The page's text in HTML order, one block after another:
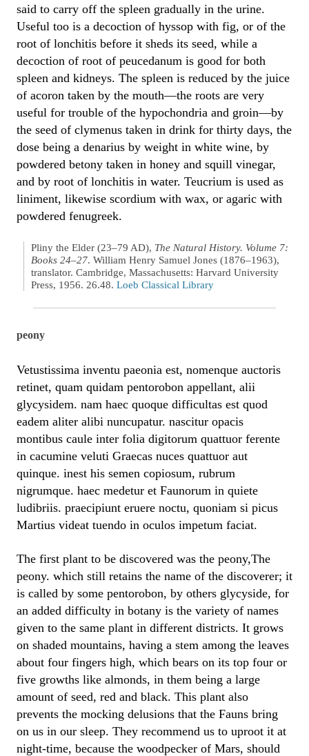
said to carry off the spleen gradually in the urine.
Useful too is a decoction of hyssop with fig, or of the
root of lonchitis before it sheds its seed, while a
decoction of root of peucedanum is good for both
spleen and kidneys. The spleen is reduced by the juice
of acoron taken by the mouth—the roots are very
useful for trouble of the hypochondria and groin—by
the seed of clymenus taken in drink for thirty days, the
dose being a denarius by weight in white wine, by
powdered betony taken in honey and squill vinegar,
and by root of lonchitis in water. Teucrium is used as
liniment, likewise scordium with wax, or agaric with
powdered fenugreek.
Pliny the Elder (23–79 AD), The Natural History. Volume 7:
Books 24–27. William Henry Samuel Jones (1876–1963),
translator. Cambridge, Massachusetts: Harvard University
Press, 1956. 26.48. Loeb Classical Library
peony
Vetustissima inventu paeonia est, nomenque auctoris
retinet, quam quidam pentorobon appellant, alii
glycysidem. nam haec quoque difficultas est quod
eadem aliter alibi nuncupatur. nascitur opacis
montibus caule inter folia digitorum quattuor ferente
in cacumine veluti Graecas nuces quattuor aut
quinque. inest his semen copiosum, rubrum
nigrumque. haec medetur et Faunorum in quiete
ludibriis. praecipiunt eruere noctu, quoniam si picus
Martius videat tuendo in oculos impetum faciat.
The first plant to be discovered was the peony,The
peony. which still retains the name of the discoverer; it
is called by some pentorobon, by others glycyside, for
an added difficulty in botany is the variety of names
given to the same plant in different districts. It grows
on shaded mountains, having a stem among the leaves
about four fingers high, which bears on its top four or
five growths like almonds, in them being a large
amount of seed, red and black. This plant also
prevents the mocking delusions that the Fauns bring
on us in our sleep. They recommend us to uproot it at
night-time, because the woodpecker of Mars, should